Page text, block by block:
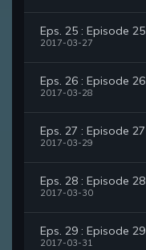
Eps. 25 : Episode 25
2017-03-27
Eps. 26 : Episode 26
2017-03-28
Eps. 27 : Episode 27
2017-03-29
Eps. 28 : Episode 28
2017-03-30
Eps. 29 : Episode 29
2017-03-31